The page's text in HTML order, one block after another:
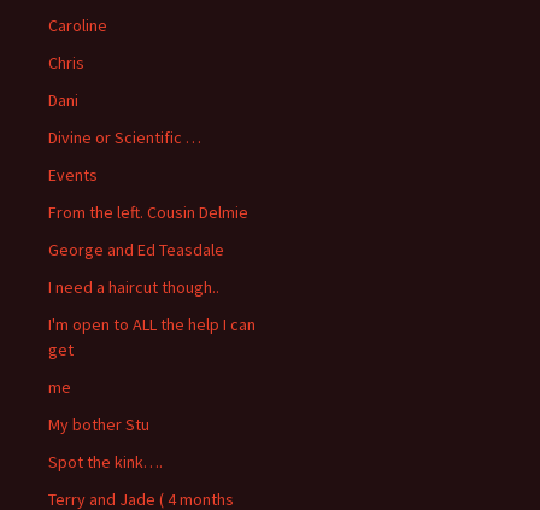
Caroline
Chris
Dani
Divine or Scientific …
Events
From the left. Cousin Delmie
George and Ed Teasdale
I need a haircut though..
I'm open to ALL the help I can
get
me
My bother Stu
Spot the kink….
Terry and Jade ( 4 months